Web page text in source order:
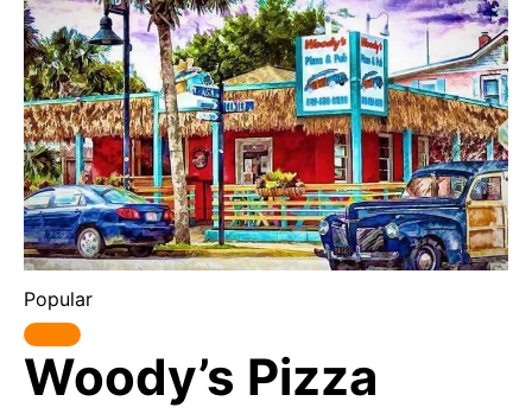
Popular
Woody’s Pizza